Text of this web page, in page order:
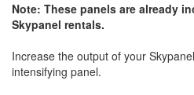
Note: These panels are already
Skypanel rentals.
Increase the output of your
intensifying panel.